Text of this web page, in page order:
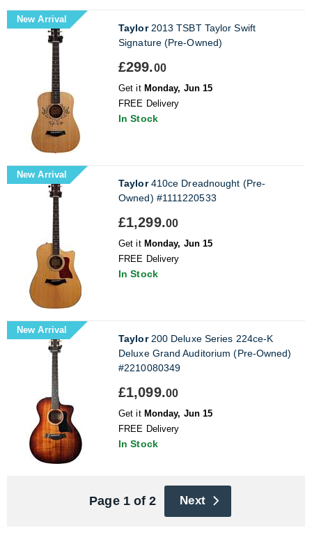
New Arrival
Taylor2013 TSBT Taylor Swift
Signature (Pre-Owned)
£299.00
Get it Monday, Jun 15
FREE Delivery
In Stock
New Arrival
Taylor410ce Dreadnought (Pre-
Owned) #1111220533
£1,299.00
Get it Monday, Jun 15
FREE Delivery
In Stock
New Arrival
Taylor200 Deluxe Series 224ce-K
Deluxe Grand Auditorium (Pre-Owned)
#2210080349
£1,099.00
Get it Monday, Jun 15
FREE Delivery
In Stock
Page 1 of 2 Next